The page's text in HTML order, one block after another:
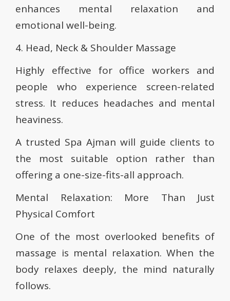
enhances mental relaxation and
emotional well-being.
4. Head, Neck & Shoulder Massage
Highly effective for office workers and
people who experience screen-related
stress. It reduces headaches and mental
heaviness.
A trusted Spa Ajman will guide clients to
the most suitable option rather than
offering a one-size-fits-all approach.
Mental Relaxation: More Than Just
Physical Comfort
One of the most overlooked benefits of
massage is mental relaxation. When the
body relaxes deeply, the mind naturally
follows.